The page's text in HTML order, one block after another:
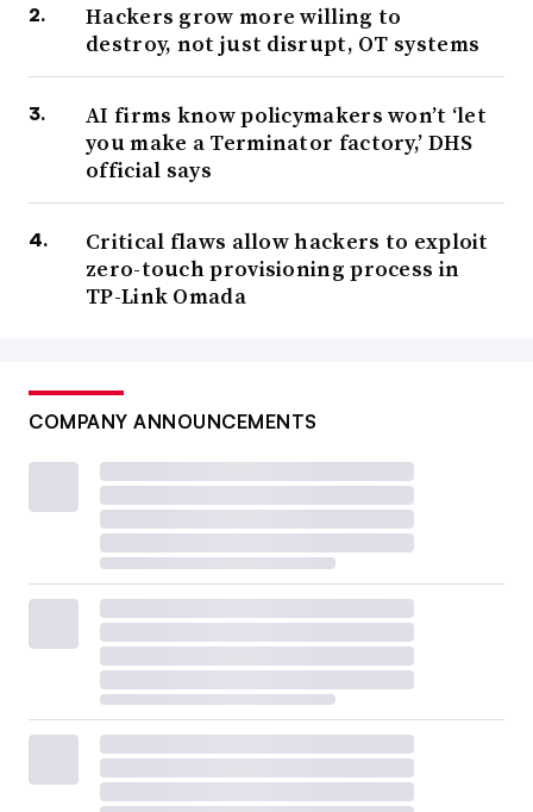
Hackers grow more willing to
destroy, not just disrupt, OT systems
AI firms know policymakers won’t ‘let
you make a Terminator factory,’ DHS
official says
Critical flaws allow hackers to exploit
zero-touch provisioning process in
TP-Link Omada
COMPANY ANNOUNCEMENTS